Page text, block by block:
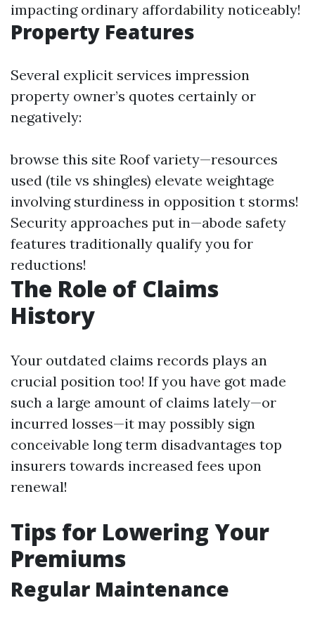
impacting ordinary affordability noticeably!
Property Features
Several explicit services impression
property owner’s quotes certainly or
negatively:
browse this site Roof variety—resources
used (tile vs shingles) elevate weightage
involving sturdiness in opposition t storms!
Security approaches put in—abode safety
features traditionally qualify you for
reductions!
The Role of Claims
History
Your outdated claims records plays an
crucial position too! If you have got made
such a large amount of claims lately—or
incurred losses—it may possibly sign
conceivable long term disadvantages top
insurers towards increased fees upon
renewal!
Tips for Lowering Your
Premiums
Regular Maintenance